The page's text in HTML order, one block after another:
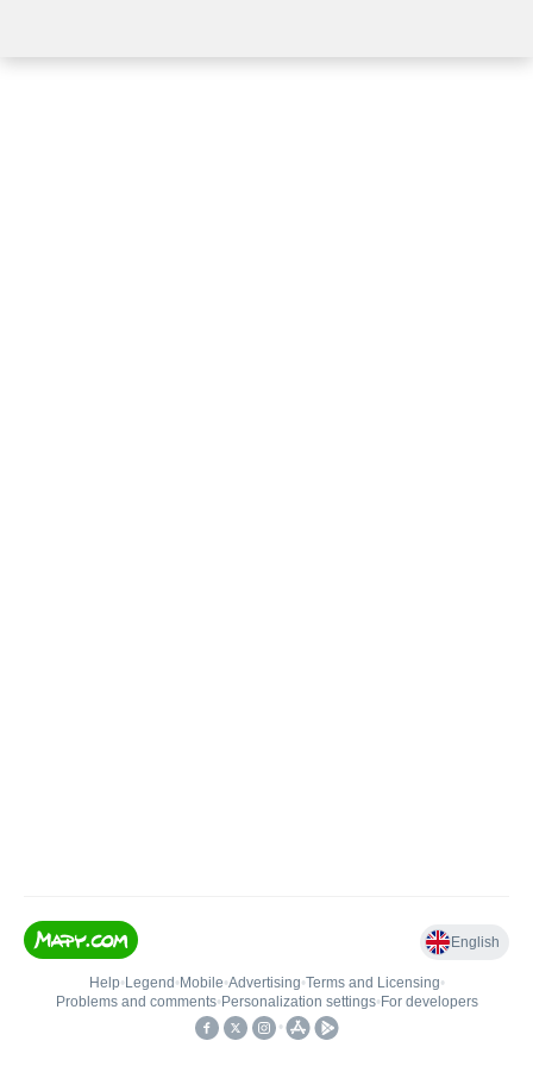
English
Help• Legend • Mobile•Advertising•Terms and Licensing•
Problems and comments• Personalization settings• For developers
•